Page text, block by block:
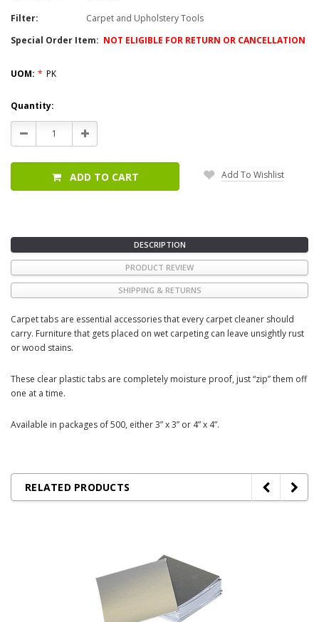
Filter:
Carpet and Upholstery Tools
Special Order Item: NOT ELIGIBLE FOR RETURN OR CANCELLATION
UOM: * PK
Current
Stock:
Quantity:
Decrease
Quantity:
Increase
Quantity:
ADD TO CART Add To Wishlist
DESCRIPTION
PRODUCT REVIEW
SHIPPING & RETURNS
Carpet tabs are essential accessories that every carpet cleaner should
carry. Furniture that gets placed on wet carpeting can leave unsightly rust
or wood stains.
These clear plastic tabs are completely moisture proof, just “zip” them off
one at a time.
Available in packages of 500, either 3” x 3” or 4” x 4”.
RELATED PRODUCTS